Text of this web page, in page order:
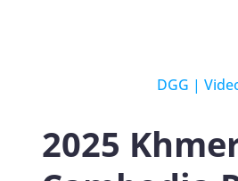
DGG |
2025